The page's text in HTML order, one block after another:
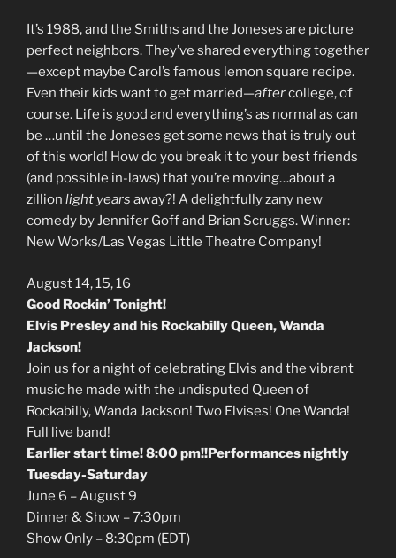
It’s 1988, and the Smiths and the Joneses are picture
perfect neighbors. They’ve shared everything together
—except maybe Carol’s famous lemon square recipe.
Even their kids want to get married—aftercollege, of
course. Life is good and everything’s as normal as can
be …until the Joneses get some news that is truly out
of this world! How do you break it to your best friends
(and possible in-laws) that you’re moving…about a
zillion light years away?! A delightfully zany new
comedy by Jennifer Goff and Brian Scruggs. Winner:
New Works/Las Vegas Little Theatre Company!
August 14, 15, 16
Good Rockin’ Tonight!
Elvis Presley and his Rockabilly Queen, Wanda
Jackson!
Join us for a night of celebrating Elvis and the vibrant
music he made with the undisputed Queen of
Rockabilly, Wanda Jackson! Two Elvises! One Wanda!
Full live band!
Earlier start time! 8:00 pm!!Performances nightly
Tuesday-Saturday
June 6 – August 9
Dinner & Show – 7:30pm
Show Only – 8:30pm (EDT)